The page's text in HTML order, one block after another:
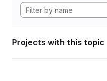
Projects with this topic